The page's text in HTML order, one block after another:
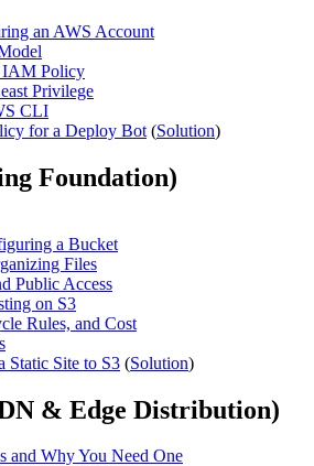
an AWS Account
IAM Policy
Privilege
CLI
for a Deploy Bot (Solution)
Foundation)
a Bucket
Files
Public Access
on S3
Rules, and Cost
Static Site to S3 (Solution)
& Edge Distribution)
and Why You Need One